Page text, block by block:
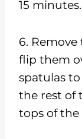
15 minutes.
6.
flip them
spatulas
the rest of
tops of the